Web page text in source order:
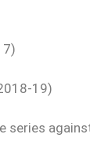
19)